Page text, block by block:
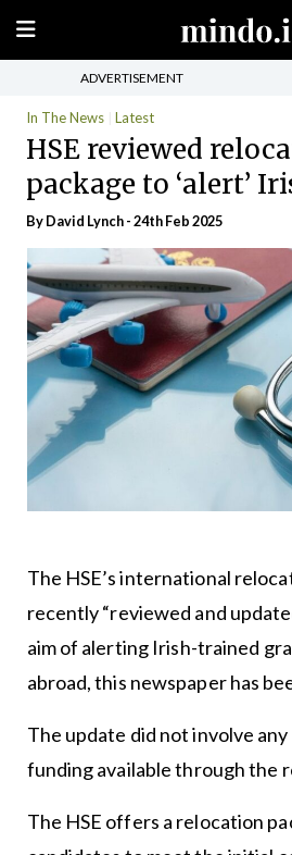
ADVERTISEMENT
In The News Latest
HSE reviewed
package to ‘alert’
ByDavid Lynch- 24th Feb 2025
The HSE’s international
recently “reviewed and
aim of alerting Irish-trained
abroad, this newspaper has
The update did not involve
funding available through the
The HSE offers a relocation